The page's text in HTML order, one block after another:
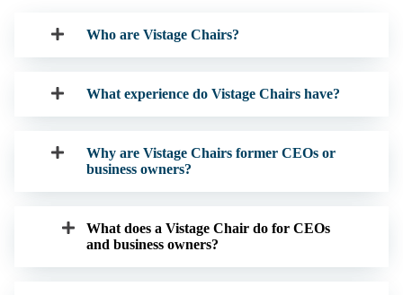
Who are Vistage Chairs?
What experience do Vistage Chairs have?
Why are Vistage Chairs former CEOs or
business owners?
What does a Vistage Chair do for CEOs
and business owners?